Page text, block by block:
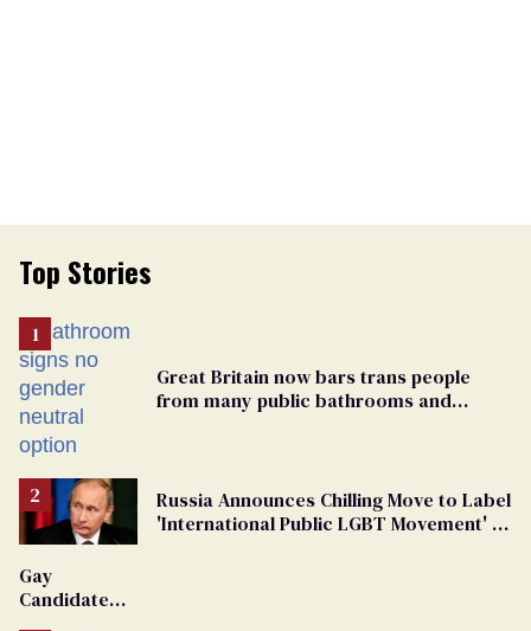
Top Stories
Great Britain now bars trans people
from many public bathrooms and
Russia Announces Chilling Move to Label
'International Public LGBT Movement' as
Gay
Candidate